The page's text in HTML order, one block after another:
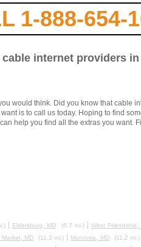
1-888-654-
internet providers
would think. Did you know that cable
is to call us today. Hoping to find
help you find all the extras you want.
Eldersburg, MD (6.7 mi.) West Friendship,
Market, MD (11.2 mi.) Monrovia, MD (11.2 mi.)